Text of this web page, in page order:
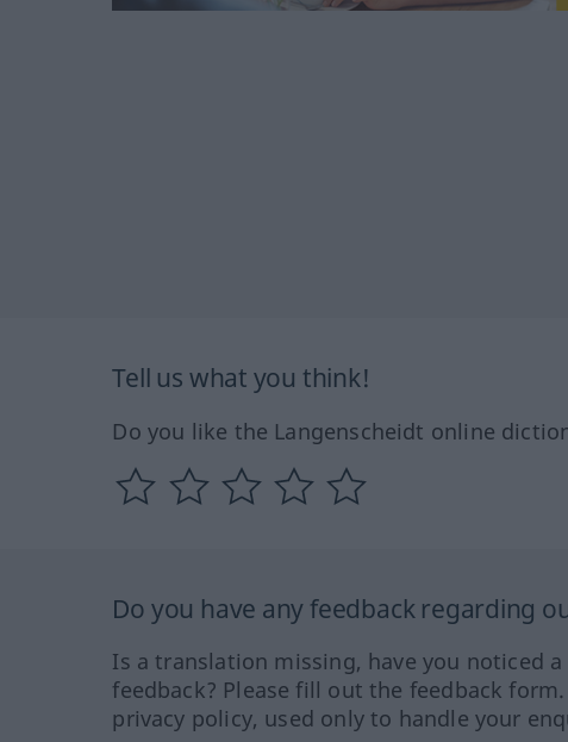
Tell us what you think!
Do you like the Langenscheidt online
Do you have any feedback regarding
Is a translation missing, have you noticed
feedback? Please fill out the feedback
privacy policy, used only to handle your